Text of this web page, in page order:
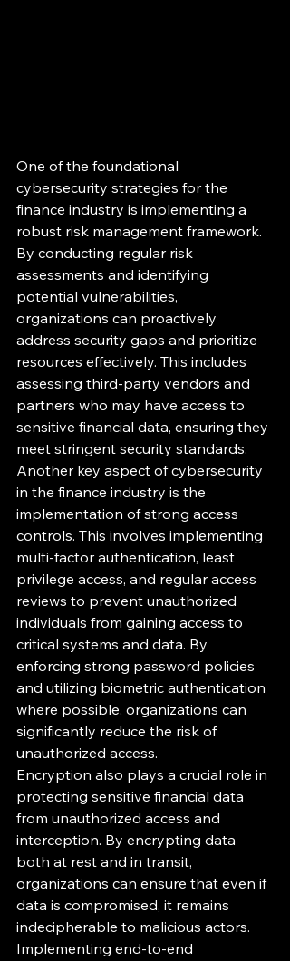
One of the foundational
cybersecurity strategies for the
finance industry is implementing a
robust risk management framework.
By conducting regular risk
assessments and identifying
potential vulnerabilities,
organizations can proactively
address security gaps and prioritize
resources effectively. This includes
assessing third-party vendors and
partners who may have access to
sensitive financial data, ensuring they
meet stringent security standards.
Another key aspect of cybersecurity
in the finance industry is the
implementation of strong access
controls. This involves implementing
multi-factor authentication, least
privilege access, and regular access
reviews to prevent unauthorized
individuals from gaining access to
critical systems and data. By
enforcing strong password policies
and utilizing biometric authentication
where possible, organizations can
significantly reduce the risk of
unauthorized access.
Encryption also plays a crucial role in
protecting sensitive financial data
from unauthorized access and
interception. By encrypting data
both at rest and in transit,
organizations can ensure that even if
data is compromised, it remains
indecipherable to malicious actors.
Implementing end-to-end